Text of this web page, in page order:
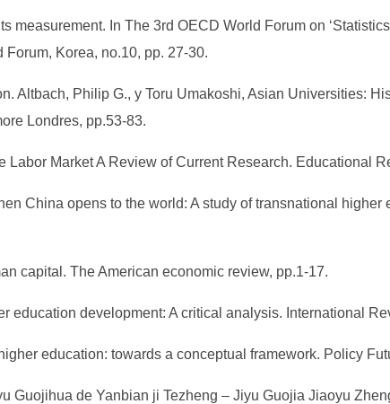
measurement. In The 3rd OECD World Forum on
Korea, no.10, pp. 27-30.
Altbach, Philip G., y Toru Umakoshi, Asian Universities:
Londres, pp.53-83.
Labor Market A Review of Current Research. Educational
China opens to the world: A study of transnational
capital. The American economic review, pp.1-17.
education development: A critical analysis. International
education: towards a conceptual framework. Policy
Guojihua de Yanbian ji Tezheng – Jiyu Guojia Jiaoyu